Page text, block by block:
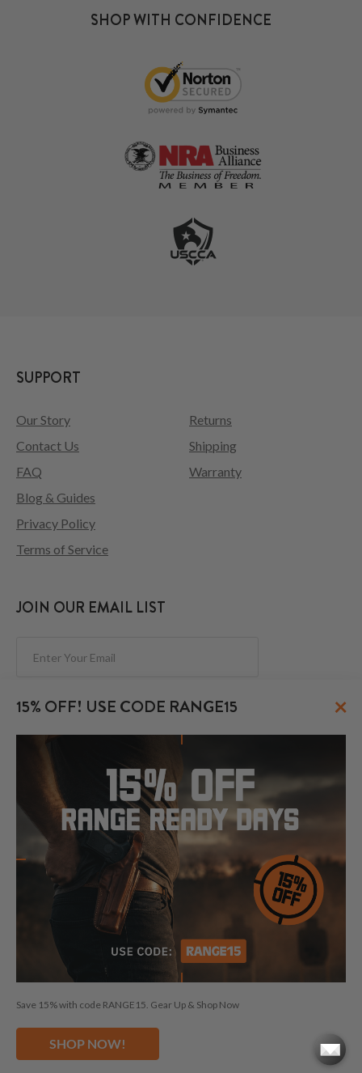
15% OFF! USE CODE RANGE15
Save 15% with code RANGE15. Gear Up & Shop Now
SHOP NOW!
×
SHOP WITH CONFIDENCE
SUPPORT
Our Story
Contact Us
FAQ
Returns
Shipping
Warranty
Blog & Guides
Privacy Policy
Terms of Service
JOIN OUR EMAIL LIST
FOLLOW US
© 2026 CraftHolsters.com. All rights reserved.
Show popular holsters
Holsters by Firearm and Carry Style
other anonymized tracking technologies.Craft Holsters, Craft
Holsters logo and "Fits like a glove. Guaranteed." are trademarks
and/or registered trademarks of The Holsters Company, s.r.o.